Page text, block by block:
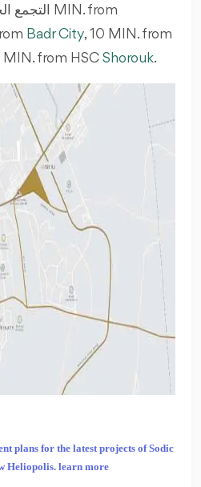
التجمع
), 15 MIN. from
Badr City, 10 MIN. from
MIN. from HSC Shorouk.
plans for the latest projects of Sodic
Heliopolis. learn more